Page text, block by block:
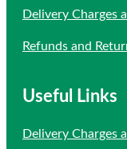
Delivery Charges
Refunds and
Useful Links
Delivery Charges